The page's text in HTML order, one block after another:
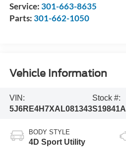
Service: 301-663-8635
Parts: 301-662-1050
Vehicle Information
VIN:
5J6RE4H7XAL081343
Stock #:
S19841A
BODY STYLE
4D Sport Utility